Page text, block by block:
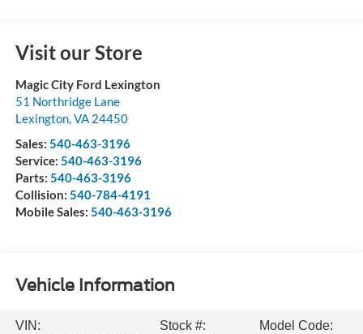
Visit our Store
Magic City Ford Lexington
51 Northridge Lane
Lexington,VA 24450
Sales: 540-463-3196
Service: 540-463-3196
Parts: 540-463-3196
Collision: 540-784-4191
Mobile Sales: 540-463-3196
Vehicle Information
VIN:
Stock #:
Model Code: